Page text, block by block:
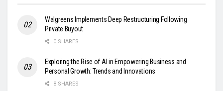
Walgreens Implements Deep Restructuring Following
Private Buyout
0 SHARES
Exploring the Rise of AI in Empowering Business and
Personal Growth: Trends and Innovations
8 SHARES